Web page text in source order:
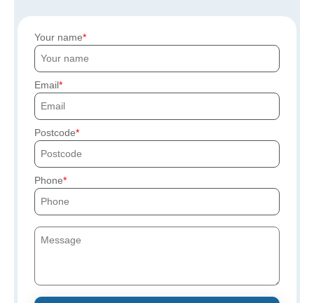
Your name
Email
Postcode
Phone